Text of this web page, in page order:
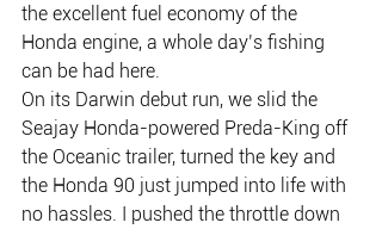
the excellent fuel economy of the
Honda engine, a whole day’s fishing
can be had here.
On its Darwin debut run, we slid the
Seajay Honda-powered Preda-King off
the Oceanic trailer, turned the key and
the Honda 90 just jumped into life with
no hassles. I pushed the throttle down